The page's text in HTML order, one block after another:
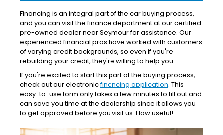
Financing is an integral part of the car buying process,
and you can visit the finance department at our certified
pre-owned dealer near Seymour for assistance. Our
experienced financial pros have worked with customers
of varying credit backgrounds, so even if you're
rebuilding your credit, they're willing to help you.
If you're excited to start this part of the buying process,
check out our electronicfinancing application. This
easy-to-use form only takes a few minutes to fill out and
can save you time at the dealership since it allows you
to get approved before you visit us. How useful!